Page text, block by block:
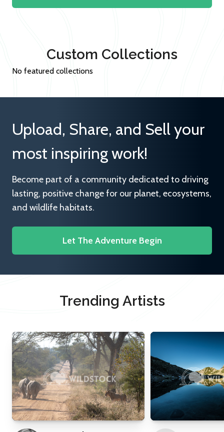
Custom Collections
No featured collections
Upload, Share, and Sell your
most inspiring work!
Become part of a community dedicated to driving
lasting, positive change for our planet, ecosystems,
and wildlife habitats.
Let The Adventure Begin
Trending Artists